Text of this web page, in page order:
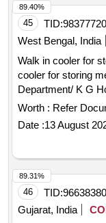
Automatic Fire
by S anrok
Specf.No.RDSO/
k Drg no- 2ED-
the date of delivery
45 TID:98377720
West Bengal, India
Walk in cooler for
cooler for storing
Department/ K G
after the date of
Worth : Refer
Date :13 August
89.40%
46 TID:96638380
Gujarat, India
89.31%